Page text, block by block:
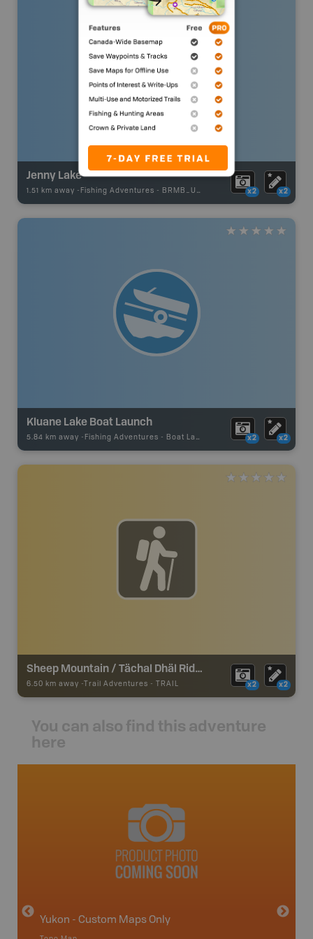
Jenny Lake
1.51 km away - Fishing Adventures - BRMB_UNSTOCKED x2 x2
Kluane Lake Boat Launch
5.84 km away - Fishing Adventures - Boat Launch x2 x2
Sheep Mountain / Tächal Dhäl Ridge
6.50 km away - Trail Adventures - TRAIL x2 x2
You can also find this adventure
here
Yukon - Custom Maps Only